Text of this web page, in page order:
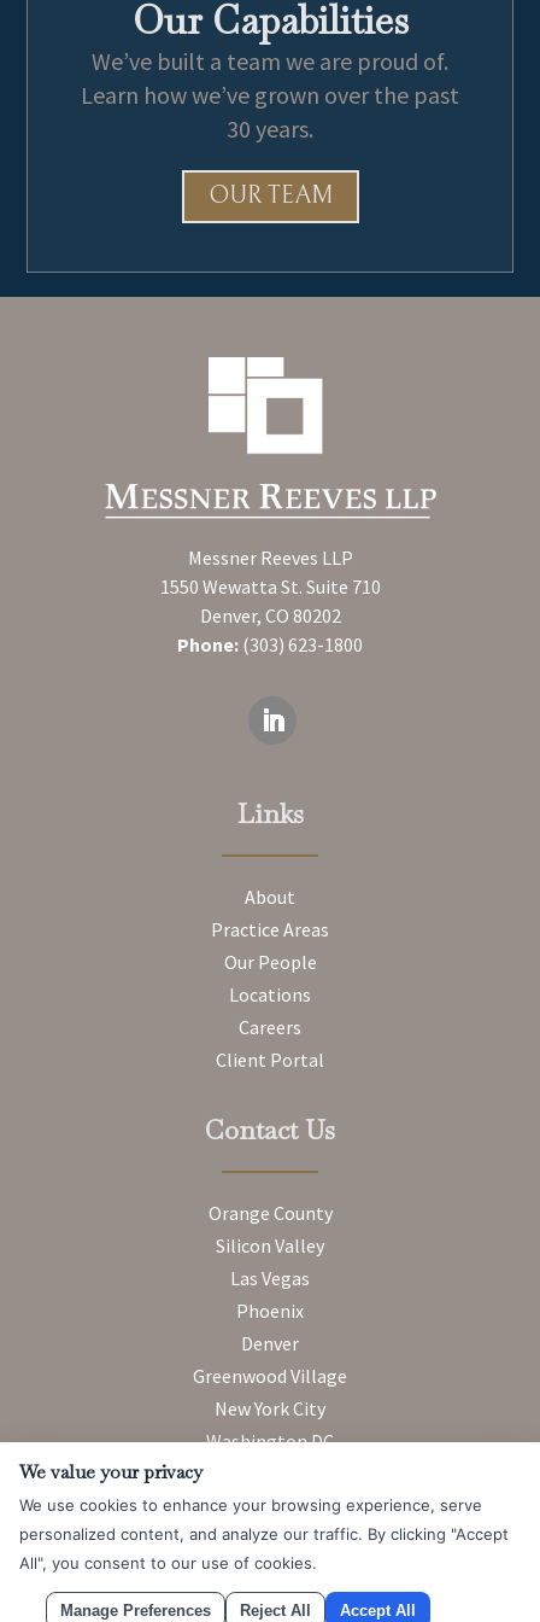
Our Capabilities
We’ve built a team we are proud of.
Learn how we’ve grown over the past
30 years.
OUR TEAM
Messner Reeves LLP
1550 Wewatta St. Suite 710
Denver, CO 80202
Phone: (303) 623-1800
Links
About
Practice Areas
Our People
Locations
Careers
Client Portal
Contact Us
Orange County
Silicon Valley
Las Vegas
Phoenix
Denver
Greenwood Village
New York City
Washington DC
Attorney Advertising. Prior results do not guarantee a similar
outcome.
CCPA
We value your privacy
We use cookies to enhance your browsing experience, serve
personalized content, and analyze our traffic. By clicking "Accept
All", you consent to our use of cookies.
Manage Preferences Reject All Accept All